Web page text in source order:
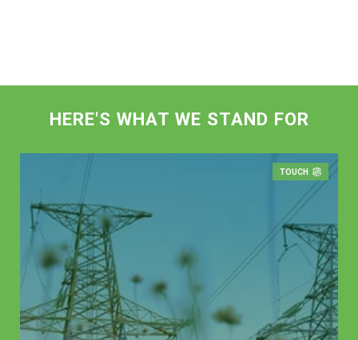
HERE'S WHAT WE STAND FOR
TOUCH